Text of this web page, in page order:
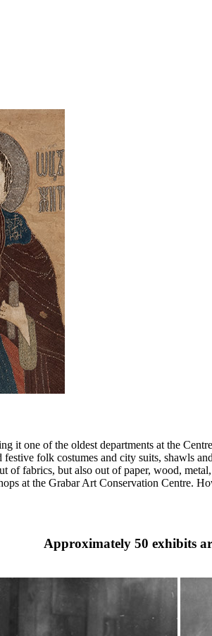
it one of the oldest departments at the
folk costumes and city suits, shawls
fabrics, but also out of paper, wood,
at the Grabar Art Conservation Centre.
Approximately 50 exhibits